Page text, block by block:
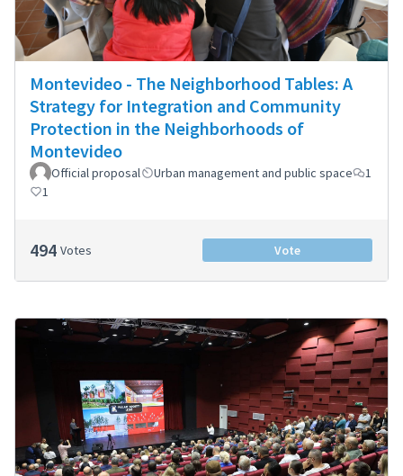
Montevideo - The Neighborhood Tables: A
Strategy for Integration and Community
Protection in the Neighborhoods of
Montevideo
Official proposal Urban management and public space
1
1
494 Votes Vote